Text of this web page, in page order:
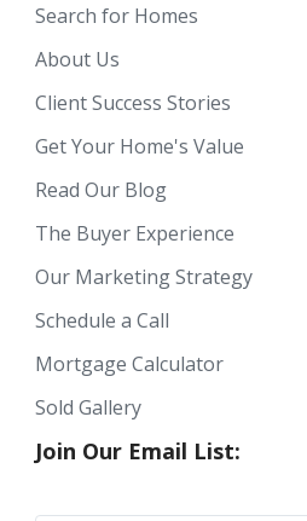
Search for Homes
About Us
Client Success Stories
Get Your Home's Value
Read Our Blog
The Buyer Experience
Our Marketing Strategy
Schedule a Call
Mortgage Calculator
Sold Gallery
Join Our Email List: